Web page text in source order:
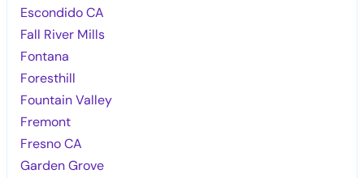
Escondido CA
Fall River Mills
Fontana
Foresthill
Fountain Valley
Fremont
Fresno CA
Garden Grove